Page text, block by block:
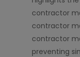
contractor
contractor
contractor
preventing